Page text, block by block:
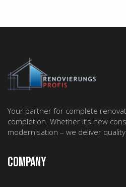
Your partner for complete
completion. Whether it’s new
modernisation – we deliver
COMPANY